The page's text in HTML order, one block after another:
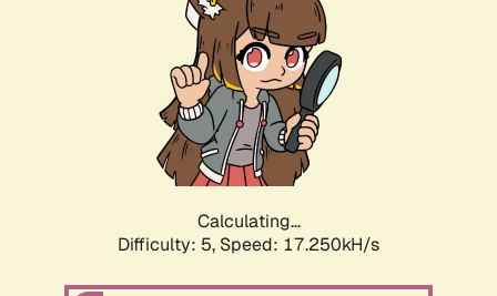
Calculating...
Difficulty: 5, Speed: 17.250kH/s